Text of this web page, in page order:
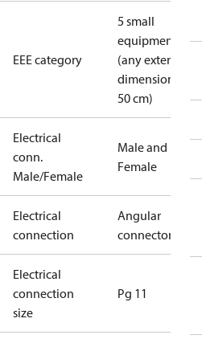
EEE category
5 small
equipment
(any external
dimension <
50 cm)
Electrical
conn.
Male/Female
Male and
Female
Electrical
connection
Angular
connector
Electrical
connection
size
Pg 11